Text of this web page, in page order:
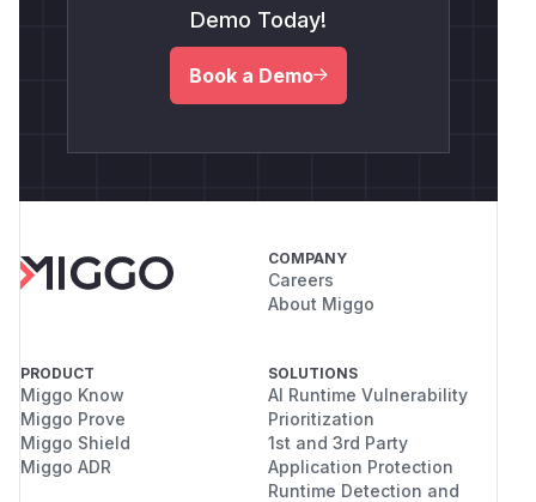
Demo Today!
Book a Demo
COMPANY
Careers
About Miggo
PRODUCT
Miggo Know
Miggo Prove
Miggo Shield
Miggo ADR
SOLUTIONS
AI Runtime Vulnerability
Prioritization
1st and 3rd Party
Application Protection
Runtime Detection and